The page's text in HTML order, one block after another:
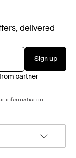
delivered
Sign up
partner
information in